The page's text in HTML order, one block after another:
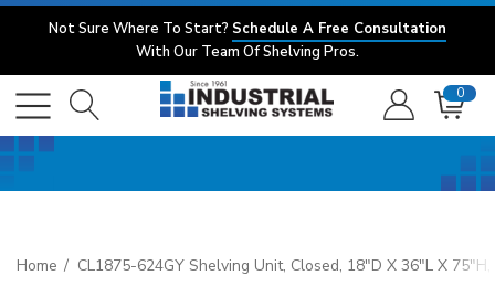
Not Sure Where To Start? Schedule A Free Consultation
With Our Team Of Shelving Pros.
0
Home CL1875-624GY Shelving Unit, Closed, 18"D X 36"L X